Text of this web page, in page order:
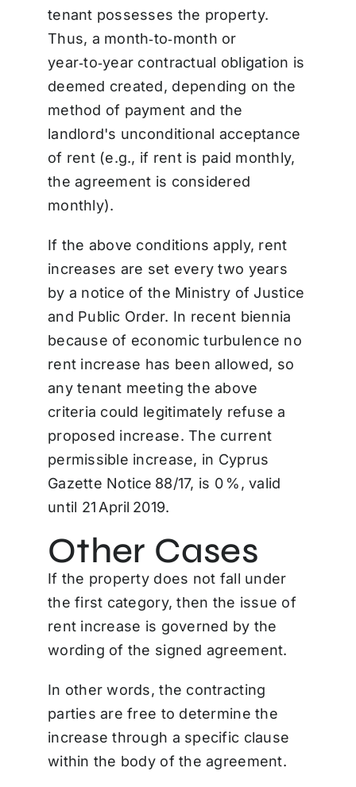
tenant possesses the property.
Thus, a month‑to‑month or
year‑to‑year contractual obligation is
deemed created, depending on the
method of payment and the
landlord's unconditional acceptance
of rent (e.g., if rent is paid monthly,
the agreement is considered
monthly).
If the above conditions apply, rent
increases are set every two years
by a notice of the Ministry of Justice
and Public Order. In recent biennia
because of economic turbulence no
rent increase has been allowed, so
any tenant meeting the above
criteria could legitimately refuse a
proposed increase. The current
permissible increase, in Cyprus
Gazette Notice 88/17, is 0 %, valid
until 21 April 2019.
Other Cases
If the property does not fall under
the first category, then the issue of
rent increase is governed by the
wording of the signed agreement.
In other words, the contracting
parties are free to determine the
increase through a specific clause
within the body of the agreement.